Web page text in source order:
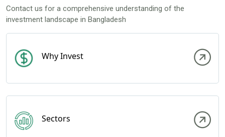
Contact us for a comprehensive understanding of the
investment landscape in Bangladesh
Why Invest
Sectors